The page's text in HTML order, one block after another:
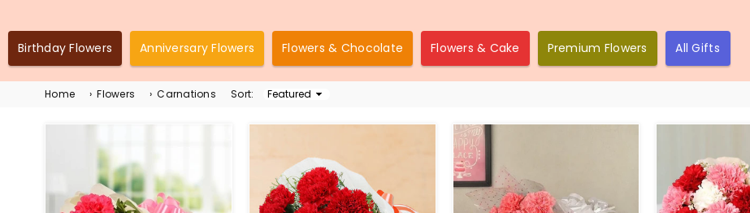
Birthday Flowers Anniversary Flowers Flowers & Chocolate Flowers & Cake Premium Flowers All Gifts
Home › Flowers › Carnations Sort:
Sort